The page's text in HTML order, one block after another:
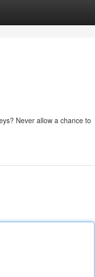
Never allow a chance to